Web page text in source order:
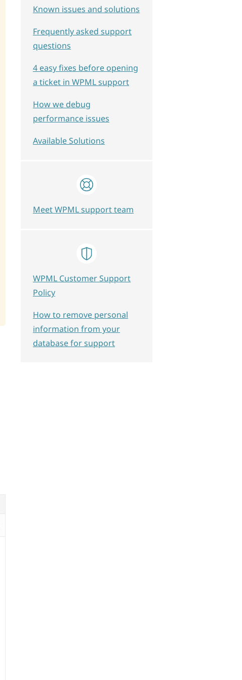
Known issues and solutions
Frequently asked support
questions
4 easy fixes before opening
a ticket in WPML support
How we debug
performance issues
Available Solutions
Meet WPML support team
WPML Customer Support
Policy
How to remove personal
information from your
database for support